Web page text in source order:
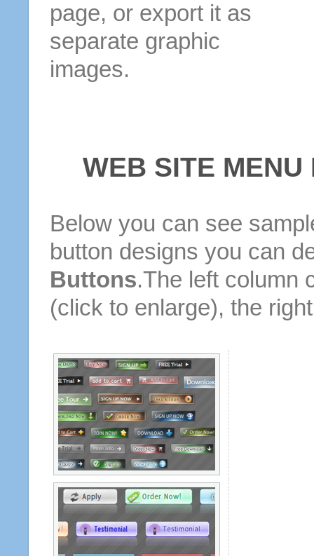
page, or export it as
separate graphic
images.
WEB SITE
Below you can see
button designs you can
Buttons.The left column
(click to enlarge), the